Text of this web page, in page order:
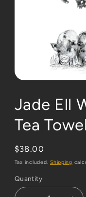
modal
Jade Ell
Tea Towel
Regular
price
$38.00
Tax included.Shipping
Quantity